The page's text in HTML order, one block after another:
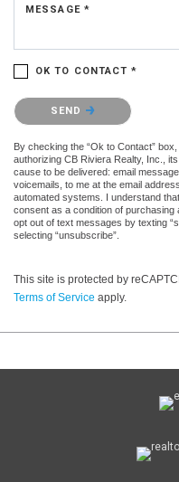
MESSAGE *
OK TO CONTACT *
Please confirm that you are not
SEND
By checking the “Ok to Contact”
authorizing CB Riviera Realty, Inc.,
cause to be delivered: email
voicemails, to me at the email
automated systems. I understand
consent as a condition of
opt out of text messages by texting
selecting “unsubscribe”.
This site is protected by
Terms of Service apply.